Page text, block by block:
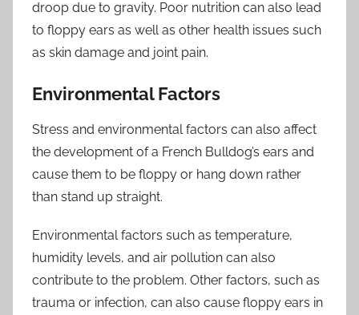
droop due to gravity. Poor nutrition can also lead
to floppy ears as well as other health issues such
as skin damage and joint pain.
Environmental Factors
Stress and environmental factors can also affect
the development of a French Bulldog’s ears and
cause them to be floppy or hang down rather
than stand up straight.
Environmental factors such as temperature,
humidity levels, and air pollution can also
contribute to the problem. Other factors, such as
trauma or infection, can also cause floppy ears in